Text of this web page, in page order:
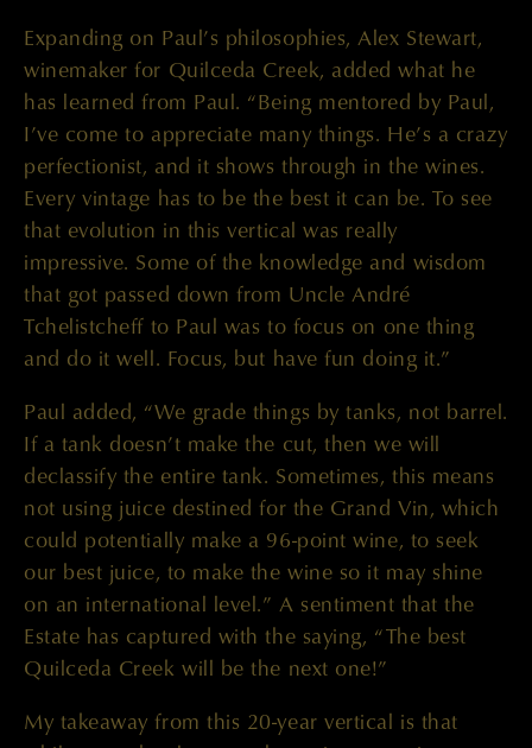
Expanding on Paul’s philosophies, Alex Stewart,
winemaker for Quilceda Creek, added what he
has learned from Paul. “Being mentored by Paul,
I’ve come to appreciate many things. He’s a crazy
perfectionist, and it shows through in the wines.
Every vintage has to be the best it can be. To see
that evolution in this vertical was really
impressive. Some of the knowledge and wisdom
that got passed down from Uncle André
Tchelistcheff to Paul was to focus on one thing
and do it well. Focus, but have fun doing it.”
Paul added, “We grade things by tanks, not barrel.
If a tank doesn’t make the cut, then we will
declassify the entire tank. Sometimes, this means
not using juice destined for the Grand Vin, which
could potentially make a 96-point wine, to seek
our best juice, to make the wine so it may shine
on an international level.” A sentiment that the
Estate has captured with the saying, “The best
Quilceda Creek will be the next one!”
My takeaway from this 20-year vertical is that